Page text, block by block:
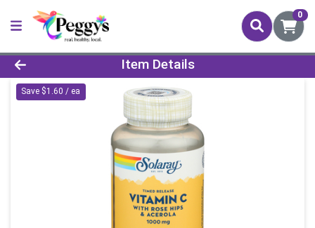
0
Product Details Page
Item Details
Save $1.60 / ea